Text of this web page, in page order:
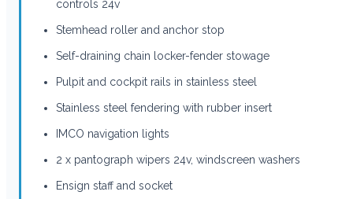
controls 24v
Stemhead roller and anchor stop
Self-draining chain locker-fender stowage
Pulpit and cockpit rails in stainless steel
Stainless steel fendering with rubber insert
IMCO navigation lights
2 x pantograph wipers 24v, windscreen washers
Ensign staff and socket